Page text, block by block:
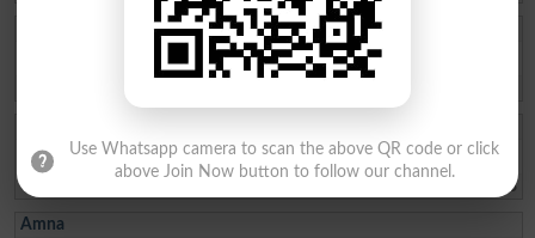
I want my results than I commente
Tando Adam
2025-08-31 10:48:48
Amna
Use Whatsapp camera to scan the above QR code or click
above Join Now button to follow our channel.